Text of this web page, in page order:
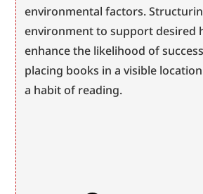
environmental factors.
environment to support desired
enhance the likelihood of
placing books in a visible
a habit of reading.